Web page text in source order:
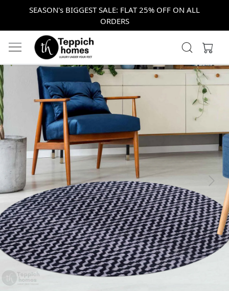
SEASON's BIGGEST SALE: FLAT 25% OFF ON ALL
ORDERS
Previous Next